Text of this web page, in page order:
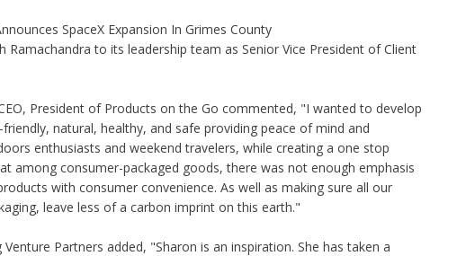
SpaceX Expansion In Grimes County
Ramachandra to its leadership team as Senior Vice President of Client
President of Products on the Go commented, "I wanted to develop
natural, healthy, and safe providing peace of mind and
enthusiasts and weekend travelers, while creating a one stop
among consumer-packaged goods, there was not enough emphasis
with consumer convenience. As well as making sure all our
leave less of a carbon imprint on this earth."
Partners added, "Sharon is an inspiration. She has taken a